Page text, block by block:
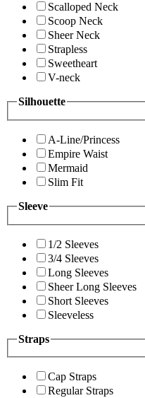
Scalloped Neck
Scoop Neck
Sheer Neck
Strapless
Sweetheart
V-neck
Silhouette
A-Line/Princess
Empire Waist
Mermaid
Slim Fit
Sleeve
1/2 Sleeves
3/4 Sleeves
Long Sleeves
Sheer Long Sleeves
Short Sleeves
Sleeveless
Straps
Cap Straps
Regular Straps